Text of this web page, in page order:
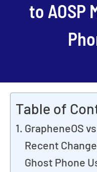
to AOSP
Table of
GrapheneOS
Recent
Ghost Phone